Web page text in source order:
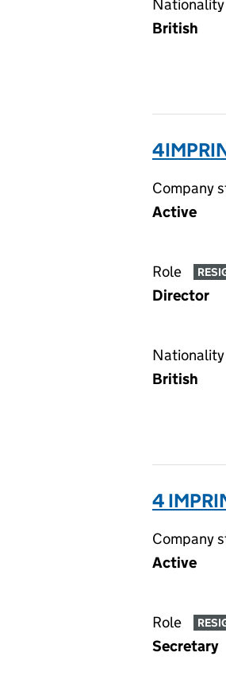
Nationality
British
Company
Active
Role
Director
Nationality
British
4
Company
Active
Role
Secretary